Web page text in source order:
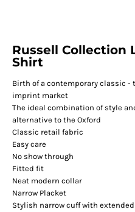
Russell Collection
Shirt
Birth of a contemporary classic
imprint market
The ideal combination of style
alternative to the Oxford
Classic retail fabric
Easy care
No show through
Fitted fit
Neat modern collar
Narrow Placket
Stylish narrow cuff with